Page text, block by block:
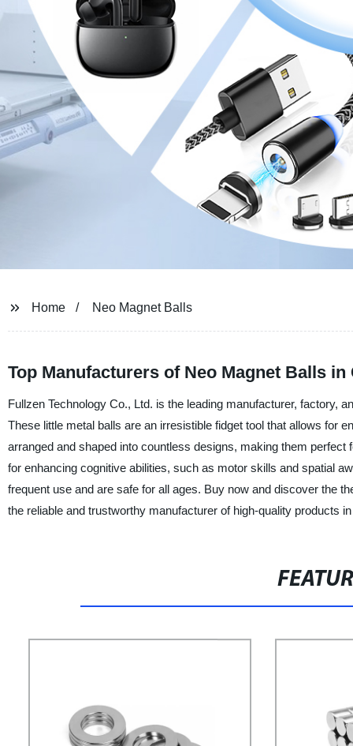
Home Neo Magnet Balls
Top Manufacturers of Neo Magnet Balls
Fullzen Technology Co., Ltd. is the leading manufacturer, factory,
These little metal balls are an irresistible fidget tool that allows for
arranged and shaped into countless designs, making them
for enhancing cognitive abilities, such as motor skills and spatial
frequent use and are safe for all ages. Buy now and discover the
the reliable and trustworthy manufacturer of high-quality products